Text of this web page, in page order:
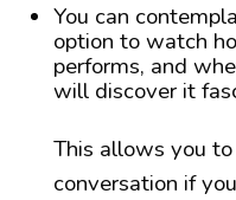
You can
option to watch
performs, and
will discover it
This allows you
conversation if